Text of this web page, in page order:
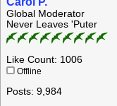
Global Moderator
Never Leaves 'Puter
Like Count: 1006
Offline
Posts: 9,984